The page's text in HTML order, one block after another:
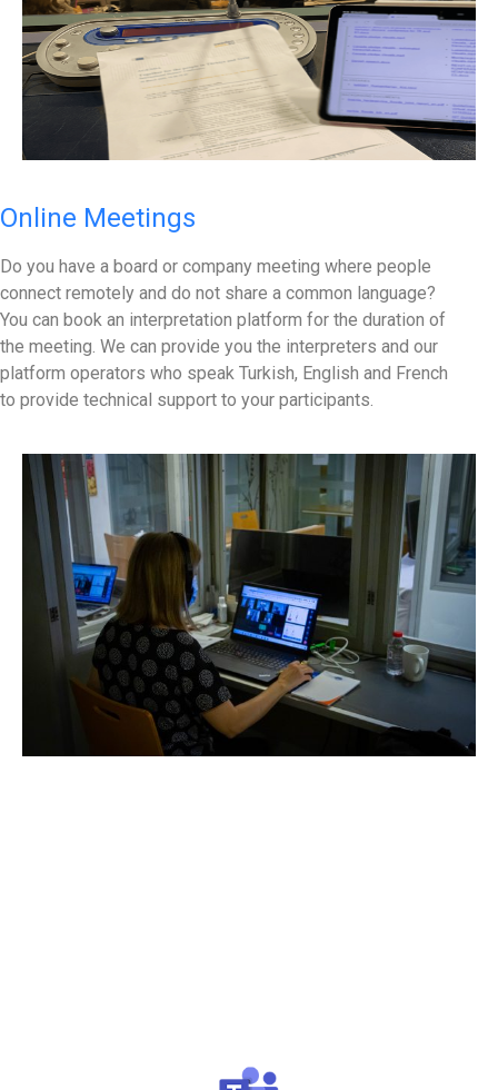
Online Meetings
Do you have a board or company meeting where people
connect remotely and do not share a common language?
You can book an interpretation platform for the duration of
the meeting. We can provide you the interpreters and our
platform operators who speak Turkish, English and French
to provide technical support to your participants.